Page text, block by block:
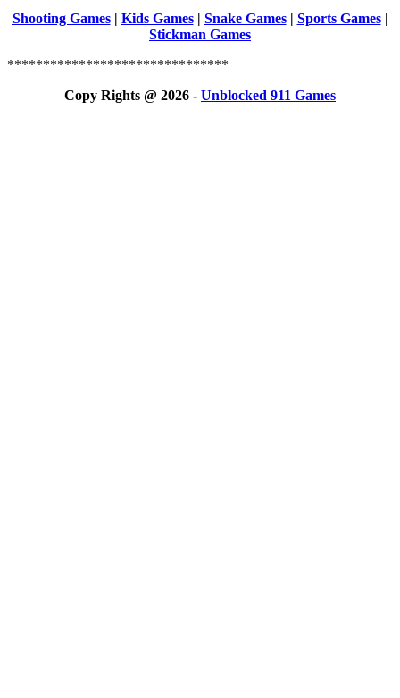
Shooting Games| Kids Games| Snake Games| Sports Games|
Stickman Games
*******************************
Copy Rights @ 2026 - Unblocked 911 Games